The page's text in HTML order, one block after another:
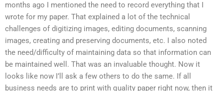
months ago I mentioned the need to record everything that I
wrote for my paper. That explained a lot of the technical
challenges of digitizing images, editing documents, scanning
images, creating and preserving documents, etc. I also noted
the need/difficulty of maintaining data so that information can
be maintained well. That was an invaluable thought. Now it
looks like now I’ll ask a few others to do the same. If all
business needs are to print with quality paper right now, then it